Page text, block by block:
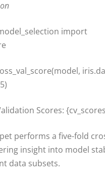
import
Scores:
performs a five-fold
insight into model
data subsets.